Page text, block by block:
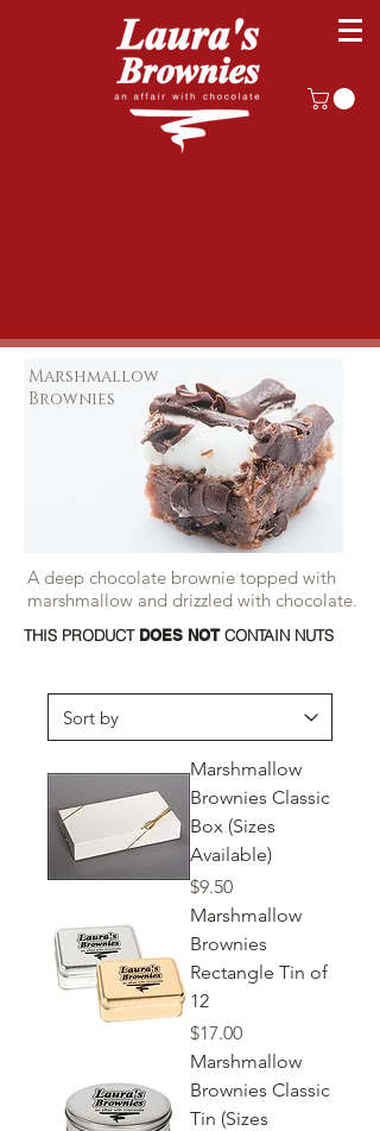
Marshmallow
Brownies
A deep chocolate brownie topped with
marshmallow and drizzled with chocolate.
THIS PRODUCT DOES NOT CONTAIN NUTS
Marshmallow
Brownies Classic
Box (Sizes
Available)
Price
$9.50
Marshmallow
Brownies
Rectangle Tin of
12
Price
$17.00
Marshmallow
Brownies Classic
Tin (Sizes